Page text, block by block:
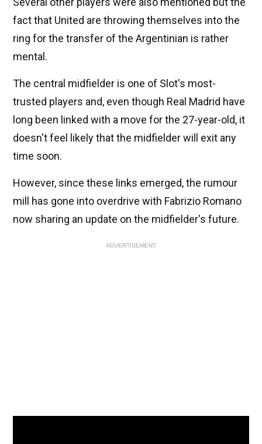
fact that United are throwing themselves into the
ring for the transfer of the Argentinian is rather
mental.
The central midfielder is one of Slot's most-
trusted players and, even though Real Madrid have
long been linked with a move for the 27-year-old, it
doesn't feel likely that the midfielder will exit any
time soon.
However, since these links emerged, the rumour
mill has gone into overdrive with Fabrizio Romano
now sharing an update on the midfielder's future.
ADVERTISEMENT